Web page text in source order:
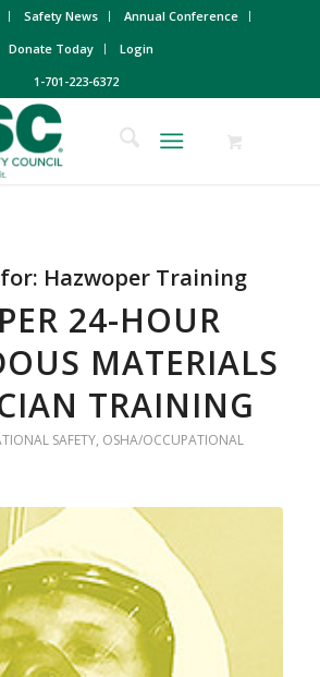
Safety News
Annual Conference
Donate Today
Login
1-701-223-6372
Hazwoper Training
24-HOUR
MATERIALS
TRAINING
SAFETY, OSHA/OCCUPATIONAL